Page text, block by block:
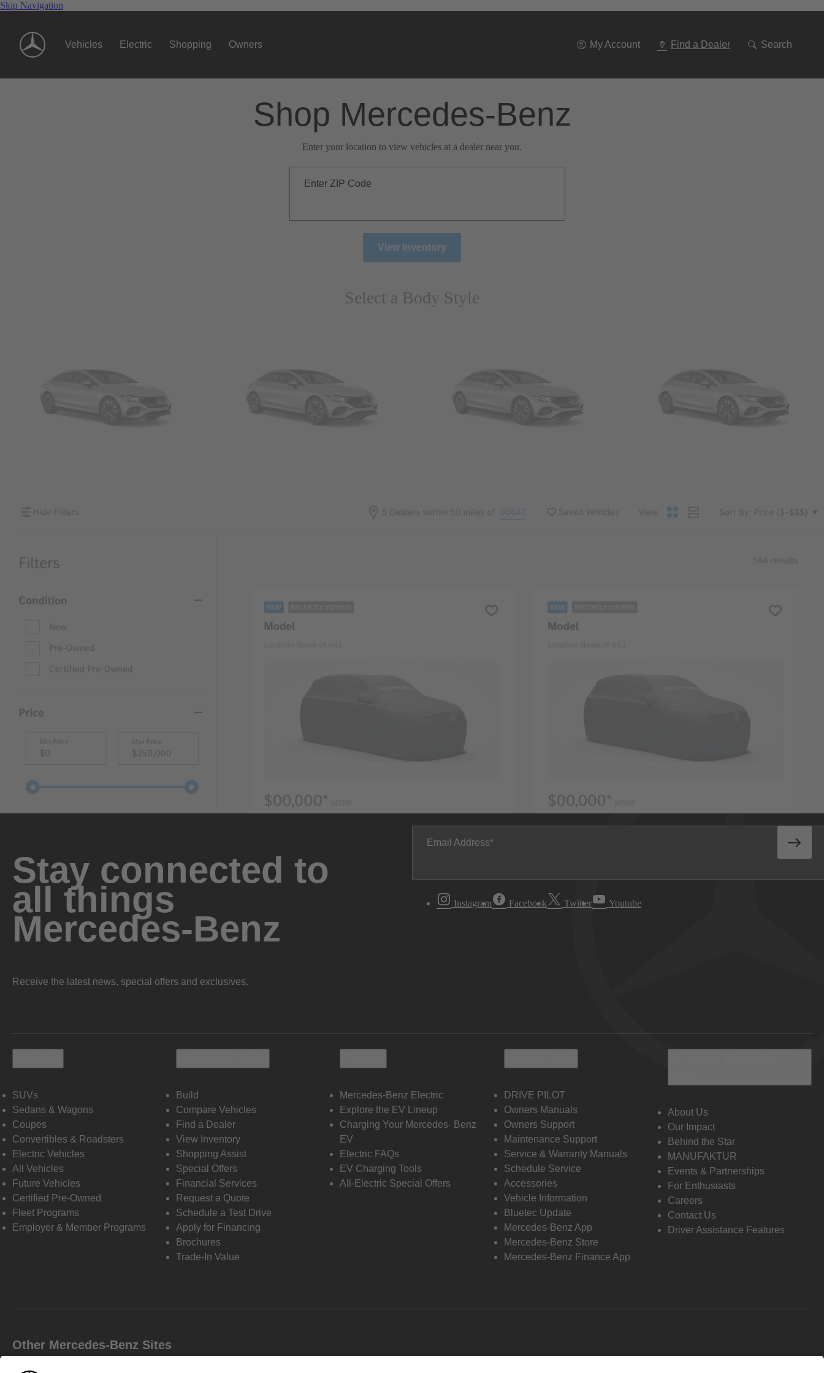
Skip Navigation
Vehicles Electric Shopping Owners My Account Find a Dealer Search
Shop Mercedes-Benz
Enter your location to view vehicles at a dealer near you.
Enter ZIP Code
View Inventory
Select a Body Style
Stay connected to
all things
Mercedes-Benz
Receive the latest news, special offers and exclusives.
Email Address
Instagram Facebook Twitter Youtube
SUVs
Sedans & Wagons
Coupes
Convertibles & Roadsters
Electric Vehicles
All Vehicles
Future Vehicles
Certified Pre-Owned
Fleet Programs
Employer & Member Programs
Build
Compare Vehicles
Find a Dealer
View Inventory
Shopping Assist
Special Offers
Financial Services
Request a Quote
Schedule a Test Drive
Apply for Financing
Brochures
Trade-In Value
Mercedes-Benz Electric
Explore the EV Lineup
Charging Your Mercedes- Benz
EV
Electric FAQs
EV Charging Tools
All-Electric Special Offers
DRIVE PILOT
Owners Manuals
Owners Support
Maintenance Support
Service & Warranty Manuals
Schedule Service
Accessories
Vehicle Information
Bluetec Update
Mercedes-Benz App
Mercedes-Benz Store
Mercedes-Benz Finance App
About Us
Our Impact
Behind the Star
MANUFAKTUR
Events & Partnerships
For Enthusiasts
Careers
Contact Us
Driver Assistance Features
Other Mercedes-Benz Sites